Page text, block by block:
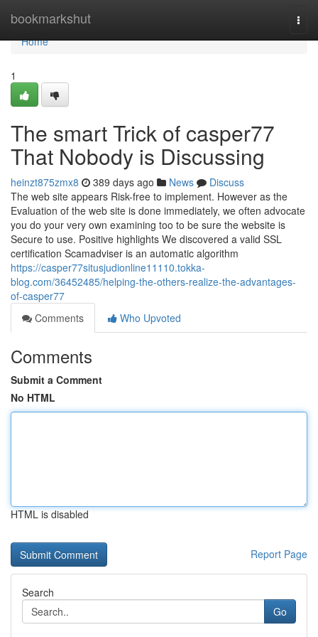
bookmarkshut
Home
Home
1
The smart Trick of casper77
That Nobody is Discussing
heinzt875zmx8 389 days ago News
Discuss
The web site appears Risk-free to implement. However as the
Evaluation of the web site is done immediately, we often advocate
you do your very own examining too to be sure the website is
Secure to use. Positive highlights We discovered a valid SSL
certification Scamadviser is an automatic algorithm
https://casper77situsjudionline11110.tokka-
blog.com/36452485/helping-the-others-realize-the-advantages-
of-casper77
Comments
Who Upvoted
Comments
Submit a Comment
No HTML
HTML is disabled
Report Page
Search
Go